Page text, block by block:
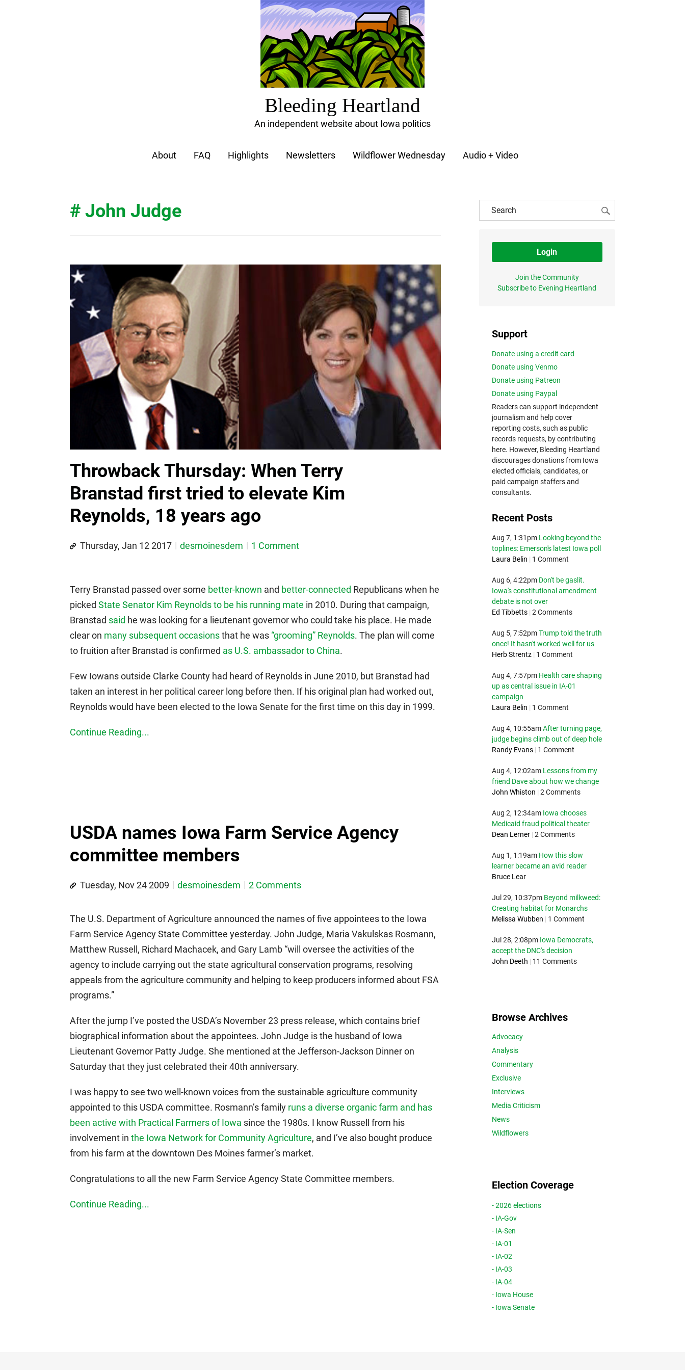
Bleeding Heartland
An independent website about Iowa politics
About FAQ Highlights Newsletters Wildflower Wednesday Audio + Video
# John Judge
Throwback Thursday: When Terry
Branstad first tried to elevate Kim
Reynolds, 18 years ago
Thursday, Jan 12 2017 desmoinesdem 1 Comment
Terry Branstad passed over some better-known and better-connected Republicans when he
picked State Senator Kim Reynolds to be his running mate in 2010. During that campaign,
Branstad said he was looking for a lieutenant governor who could take his place. He made
clear on many subsequent occasionsthat he was “grooming” Reynolds. The plan will come
to fruition after Branstad is confirmed as U.S. ambassador to China.
Few Iowans outside Clarke County had heard of Reynolds in June 2010, but Branstad had
taken an interest in her political career long before then. If his original plan had worked out,
Reynolds would have been elected to the Iowa Senate for the first time on this day in 1999.
Continue Reading...
USDA names Iowa Farm Service Agency
committee members
Tuesday, Nov 24 2009 desmoinesdem 2 Comments
The U.S. Department of Agriculture announced the names of five appointees to the Iowa
Farm Service Agency State Committee yesterday. John Judge, Maria Vakulskas Rosmann,
Matthew Russell, Richard Machacek, and Gary Lamb “will oversee the activities of the
agency to include carrying out the state agricultural conservation programs, resolving
appeals from the agriculture community and helping to keep producers informed about FSA
programs.”
After the jump I’ve posted the USDA’s November 23 press release, which contains brief
biographical information about the appointees. John Judge is the husband of Iowa
Lieutenant Governor Patty Judge. She mentioned at the Jefferson-Jackson Dinner on
Saturday that they just celebrated their 40th anniversary.
I was happy to see two well-known voices from the sustainable agriculture community
appointed to this USDA committee. Rosmann’s family runs a diverse organic farm and has
been active with Practical Farmers of Iowa since the 1980s. I know Russell from his
involvement in the Iowa Network for Community Agriculture, and I’ve also bought produce
from his farm at the downtown Des Moines farmer’s market.
Congratulations to all the new Farm Service Agency State Committee members.
Continue Reading...
Login
Join the Community
Subscribe to Evening Heartland
Support
Donate using a credit card
Donate using Venmo
Donate using Patreon
Donate using Paypal
Readers can support independent
journalism and help cover
reporting costs, such as public
records requests, by contributing
here. However, Bleeding Heartland
discourages donations from Iowa
elected officials, candidates, or
paid campaign staffers and
consultants.
Recent Posts
Aug 7, 1:31pm Looking beyond the
toplines: Emerson's latest Iowa poll
Laura Belin | 1 Comment
Aug 6, 4:22pm Don't be gaslit.
Iowa's constitutional amendment
debate is not over
Ed Tibbetts | 2 Comments
Aug 5, 7:52pm Trump told the truth
once! It hasn't worked well for us
Herb Strentz | 1 Comment
Aug 4, 7:57pm Health care shaping
up as central issue in IA-01
campaign
Laura Belin | 1 Comment
Aug 4, 10:55am After turning page,
judge begins climb out of deep hole
Randy Evans | 1 Comment
Aug 4, 12:02am Lessons from my
friend Dave about how we change
John Whiston | 2 Comments
Aug 2, 12:34am Iowa chooses
Medicaid fraud political theater
Dean Lerner | 2 Comments
Aug 1, 1:19am How this slow
learner became an avid reader
Bruce Lear
Jul 29, 10:37pm Beyond milkweed:
Creating habitat for Monarchs
Melissa Wubben | 1 Comment
Jul 28, 2:08pm Iowa Democrats,
accept the DNC's decision
John Deeth | 11 Comments
Browse Archives
Advocacy
Analysis
Commentary
Exclusive
Interviews
Media Criticism
News
Wildflowers
Election Coverage
- 2026 elections
- IA-Gov
- IA-Sen
- IA-01
- IA-02
- IA-03
- IA-04
- Iowa House
- Iowa Senate